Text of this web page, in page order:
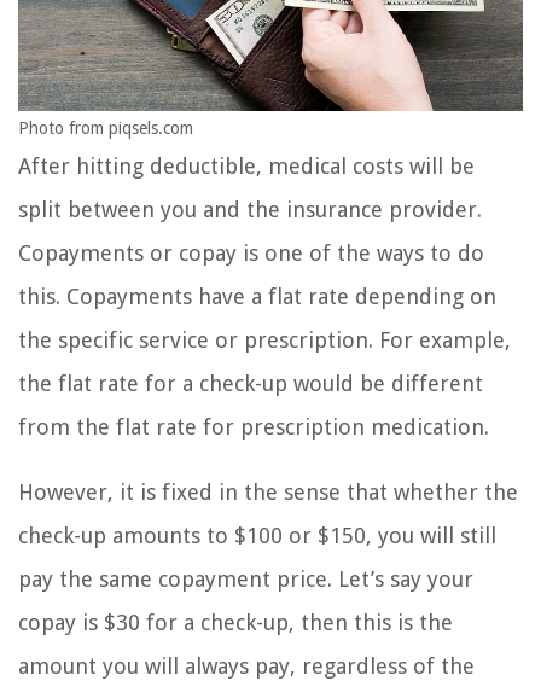
Photo from piqsels.com
After hitting deductible, medical costs will be
split between you and the insurance provider.
Copayments or copay is one of the ways to do
this. Copayments have a flat rate depending on
the specific service or prescription. For example,
the flat rate for a check-up would be different
from the flat rate for prescription medication.
However, it is fixed in the sense that whether the
check-up amounts to $100 or $150, you will still
pay the same copayment price. Let’s say your
copay is $30 for a check-up, then this is the
amount you will always pay, regardless of the